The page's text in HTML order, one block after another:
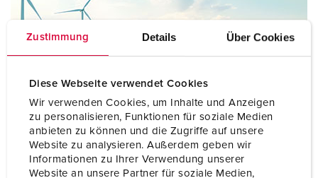
Zustimmung Details Über Cookies
Diese Webseite verwendet Cookies
Wir verwenden Cookies, um Inhalte und Anzeigen
zu personalisieren, Funktionen für soziale Medien
anbieten zu können und die Zugriffe auf unsere
Website zu analysieren. Außerdem geben wir
Informationen zu Ihrer Verwendung unserer
Website an unsere Partner für soziale Medien,
Our vision 2035